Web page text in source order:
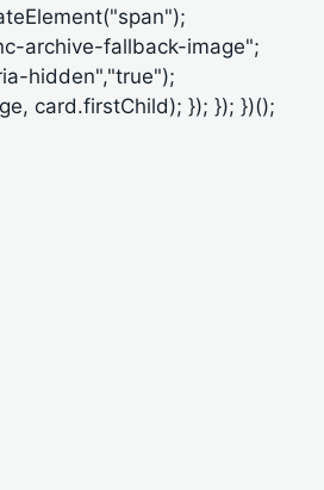
archive-fallback-image";
hidden","true");
card.firstChild); }); }); })();